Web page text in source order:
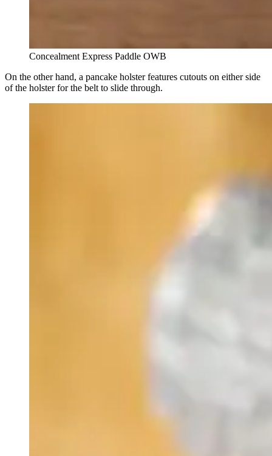
Concealment Express Paddle OWB
On the other hand, a pancake holster features cutouts on either side
of the holster for the belt to slide through.